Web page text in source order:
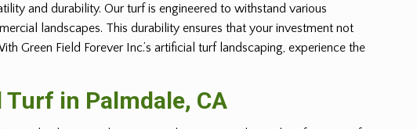
and durability. Our turf is engineered to withstand various
landscapes. This durability ensures that your investment not
Green Field Forever Inc.’s artificial turf landscaping, experience the
Turf in Palmdale, CA